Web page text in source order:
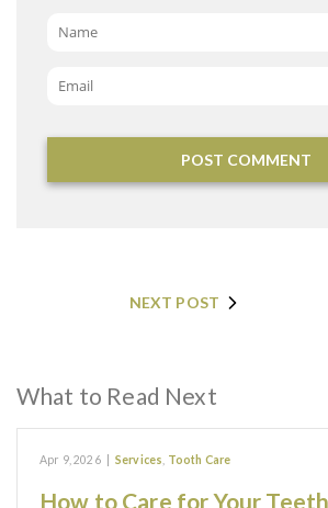
Name
Email *
NEXT POST
What to Read Next
Apr 9, 2026 Services Tooth Care
How to Care for Your